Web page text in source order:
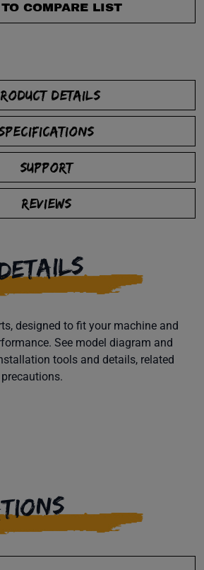
COMPARE LIST
DETAILS
SUPPORT
REVIEWS
designed to fit your machine and
See model diagram and
tools and details, related